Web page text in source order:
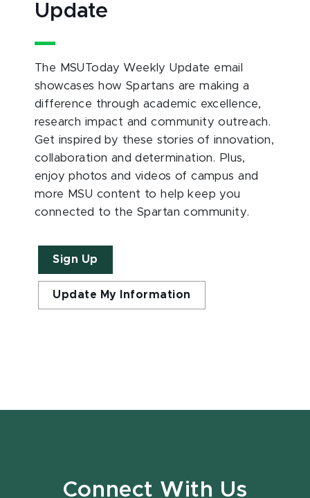
Update
The MSUToday Weekly Update email
showcases how Spartans are making a
difference through academic excellence,
research impact and community outreach.
Get inspired by these stories of innovation,
collaboration and determination. Plus,
enjoy photos and videos of campus and
more MSU content to help keep you
connected to the Spartan community.
Sign Up
Update My Information
Connect With Us